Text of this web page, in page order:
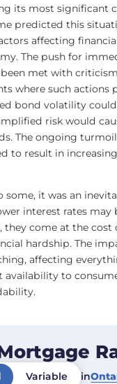
its most significant
predicted this
affecting
The push for
been met with
where such actions
bond volatility
risk would
The ongoing
to result in
some, it was an
interest rates may
they come at the cost
hardship. The
affecting
availability to
Variable in